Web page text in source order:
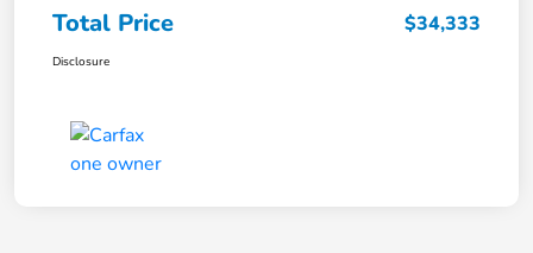
Total Price $34,333
Disclosure